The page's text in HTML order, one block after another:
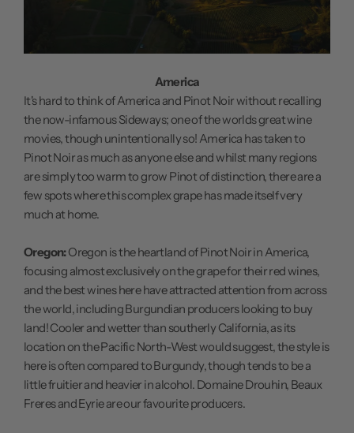
America
It's hard to think of America and Pinot Noir without recalling
the now-infamous Sideways; one of the worlds great wine
movies, though unintentionally so! America has taken to
Pinot Noir as much as anyone else and whilst many regions
are simply too warm to grow Pinot of distinction, there are a
few spots where this complex grape has made itself very
much at home.
Oregon:Oregon is the heartland of Pinot Noir in America,
focusing almost exclusively on the grape for their red wines,
and the best wines here have attracted attention from across
the world, including Burgundian producers looking to buy
land! Cooler and wetter than southerly California, as its
location on the Pacific North-West would suggest, the style is
here is often compared to Burgundy, though tends to be a
little fruitier and heavier in alcohol. Domaine Drouhin, Beaux
Freres and Eyrie are our favourite producers.